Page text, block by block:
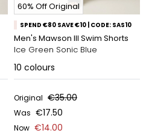
60% Off Original
SPEND €80 SAVE €10 | CODE: SAS10
Men's Mawson III Swim Shorts
Ice Green Sonic Blue
10 colours
Original €35.00
Was €17.50
Now €14.00